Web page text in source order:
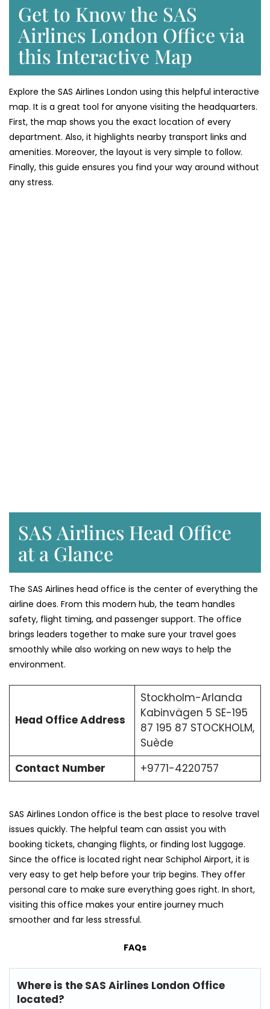
Get to Know the SAS
Airlines London Office via
this Interactive Map
Explore the SAS Airlines London using this helpful interactive
map. It is a great tool for anyone visiting the headquarters.
First, the map shows you the exact location of every
department. Also, it highlights nearby transport links and
amenities. Moreover, the layout is very simple to follow.
Finally, this guide ensures you find your way around without
any stress.
SAS Airlines Head Office
at a Glance
The SAS Airlines head office is the center of everything the
airline does. From this modern hub, the team handles
safety, flight timing, and passenger support. The office
brings leaders together to make sure your travel goes
smoothly while also working on new ways to help the
environment.
Head Office Address
Stockholm-Arlanda
Kabinvägen 5 SE-195
87 195 87 STOCKHOLM,
Suède
Contact Number
+9771-4220757
SAS Airlines London office is the best place to resolve travel
issues quickly. The helpful team can assist you with
booking tickets, changing flights, or finding lost luggage.
Since the office is located right near Schiphol Airport, it is
very easy to get help before your trip begins. They offer
personal care to make sure everything goes right. In short,
visiting this office makes your entire journey much
smoother and far less stressful.
FAQs
Where is the SAS Airlines London Office
located?